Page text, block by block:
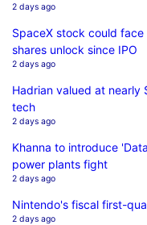
2 days ago
SpaceX stock could
shares unlock since IPO
2 days ago
Hadrian valued at nearly
tech
2 days ago
Khanna to introduce
power plants fight
2 days ago
Nintendo's fiscal first-
2 days ago